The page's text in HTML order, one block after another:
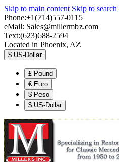
Skip to main content Skip to search
Phone:+1(714)557-0115
eMail: Sales@millermbz.com
Text:(623)688-2594
Located in Phoenix, AZ
$ US-Dollar
£ Pound
€ Euro
$ Peso
$ US-Dollar